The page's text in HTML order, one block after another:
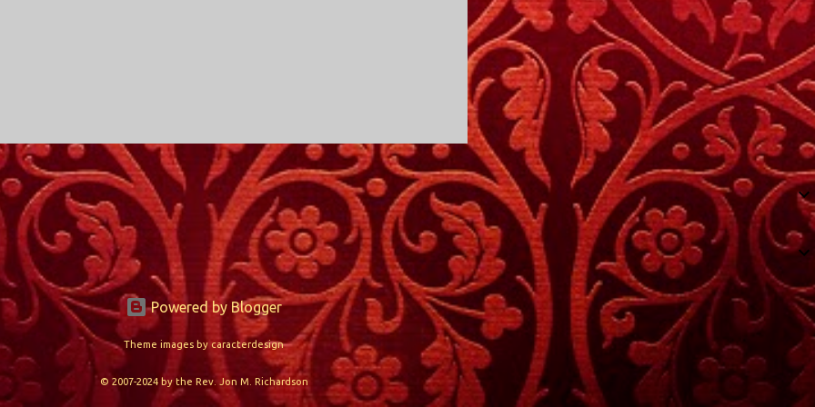
Powered by Blogger
Theme images by caracterdesign
© 2007-2024 by the Rev. Jon M. Richardson